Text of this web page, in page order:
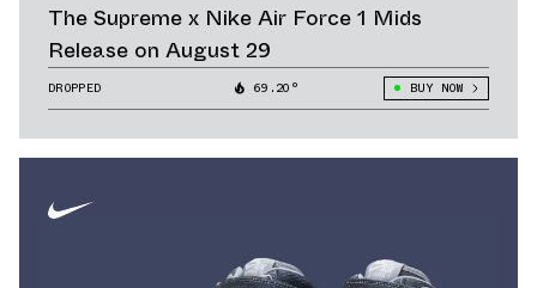
The Supreme x Nike Air Force 1 Mids
Release on August 29
DROPPED 69.20° BUY NOW